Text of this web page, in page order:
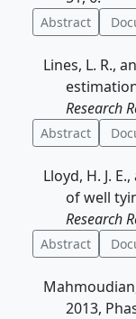
Abstract
Lines, L. R.,
Research
Abstract
Lloyd, H. J.
of well
Research
Abstract
2013,